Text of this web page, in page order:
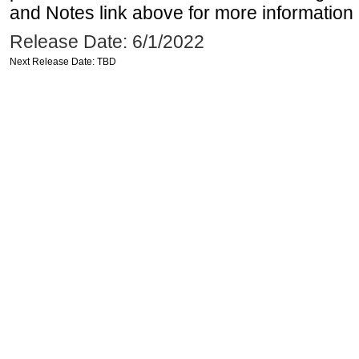
and Notes link above for more information
Release Date: 6/1/2022
Next Release Date: TBD